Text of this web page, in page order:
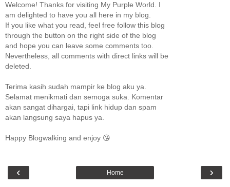
Welcome! Thanks for visiting My Purple World. I
am delighted to have you all here in my blog.
If you like what you read, feel free follow this blog
through the button on the right side of the blog
and hope you can leave some comments too.
Nevertheless, all comments with direct links will be
deleted.
Terima kasih sudah mampir ke blog aku ya.
Selamat menikmati dan semoga suka. Komentar
akan sangat dihargai, tapi link hidup dan spam
akan langsung saya hapus ya.
Happy Blogwalking and enjoy 😘
‹ ›
Home